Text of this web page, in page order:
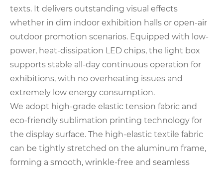
texts. It delivers outstanding visual effects
whether in dim indoor exhibition halls or open-air
outdoor promotion scenarios. Equipped with low-
power, heat-dissipation LED chips, the light box
supports stable all-day continuous operation for
exhibitions, with no overheating issues and
extremely low energy consumption.
We adopt high-grade elastic tension fabric and
eco-friendly sublimation printing technology for
the display surface. The high-elastic textile fabric
can be tightly stretched on the aluminum frame,
forming a smooth, wrinkle-free and seamless